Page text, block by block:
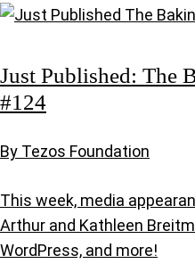
Just Published: The
#124
By Tezos Foundation
This week, media
Arthur and Kathleen
WordPress, and more!